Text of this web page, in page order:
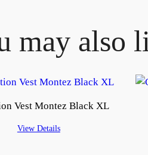
may also
Vest Montez Black XL
View Details